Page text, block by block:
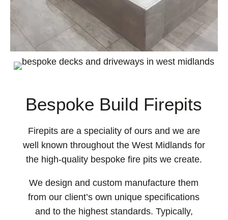
Bespoke Build Firepits
Firepits are a speciality of ours and we are
well known throughout the West Midlands for
the high-quality bespoke fire pits we create.
We design and custom manufacture them
from our client’s own unique specifications
and to the highest standards. Typically,